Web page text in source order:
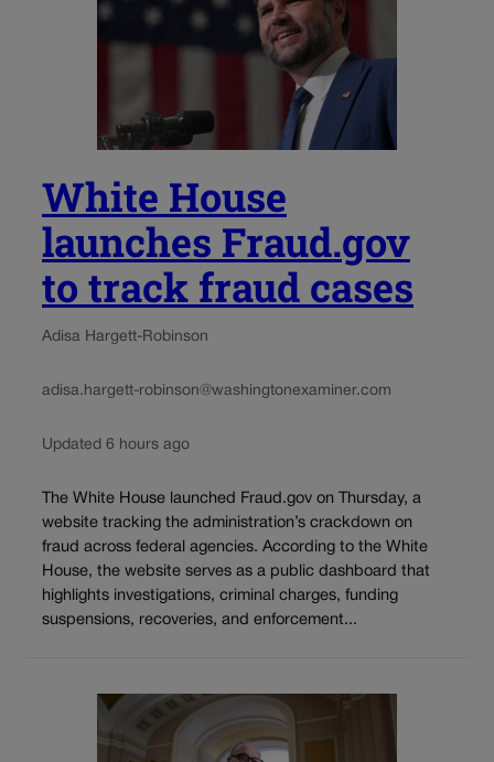
White House
launches Fraud.gov
to track fraud cases
Adisa Hargett-Robinson
adisa.hargett-robinson@washingtonexaminer.com
Updated 6 hours ago
The White House launched Fraud.gov on Thursday, a
website tracking the administration’s crackdown on
fraud across federal agencies. According to the White
House, the website serves as a public dashboard that
highlights investigations, criminal charges, funding
suspensions, recoveries, and enforcement...